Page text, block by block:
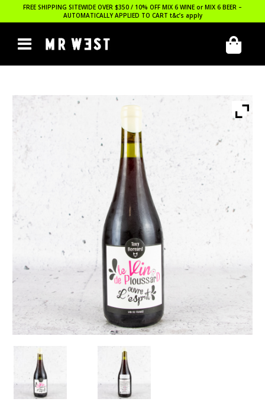
FREE SHIPPING SITEWIDE OVER $350 / 10% OFF MIX 6 WINE or MIX 6 BEER –
AUTOMATICALLY APPLIED TO CART t&c’s apply